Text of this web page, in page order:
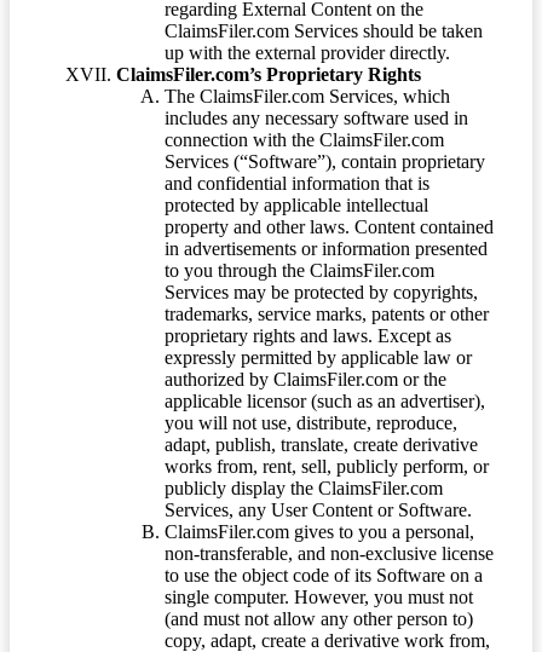
regarding External Content on the
ClaimsFiler.com Services should be taken
up with the external provider directly.
ClaimsFiler.com’s Proprietary Rights
The ClaimsFiler.com Services, which
includes any necessary software used in
connection with the ClaimsFiler.com
Services (“Software”), contain proprietary
and confidential information that is
protected by applicable intellectual
property and other laws. Content contained
in advertisements or information presented
to you through the ClaimsFiler.com
Services may be protected by copyrights,
trademarks, service marks, patents or other
proprietary rights and laws. Except as
expressly permitted by applicable law or
authorized by ClaimsFiler.com or the
applicable licensor (such as an advertiser),
you will not use, distribute, reproduce,
adapt, publish, translate, create derivative
works from, rent, sell, publicly perform, or
publicly display the ClaimsFiler.com
Services, any User Content or Software.
ClaimsFiler.com gives to you a personal,
non-transferable, and non-exclusive license
to use the object code of its Software on a
single computer. However, you must not
(and must not allow any other person to)
copy, adapt, create a derivative work from,